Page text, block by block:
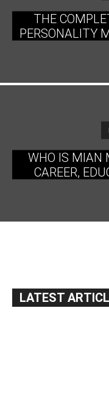
THE
PERSONALITY
WHO IS MIAN
CAREER,
LATEST